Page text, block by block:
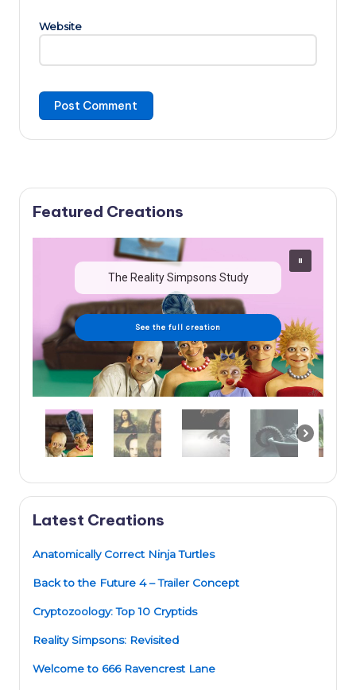
Website
Featured Creations
The Reality Simpsons Study
See the full creation
Latest Creations
Anatomically Correct Ninja Turtles
Back to the Future 4 – Trailer Concept
Cryptozoology: Top 10 Cryptids
Reality Simpsons: Revisited
Welcome to 666 Ravencrest Lane